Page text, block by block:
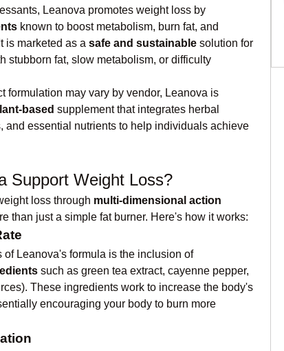
Leanova promotes weight loss by
known to boost metabolism, burn fat, and
is marketed as a safe and sustainable solution for
stubborn fat, slow metabolism, or difficulty
formulation may vary by vendor, Leanova is
based supplement that integrates herbal
and essential nutrients to help individuals achieve
Support Weight Loss?
loss through multi-dimensional action
than just a simple fat burner. Here's how it works:
One of the core components of Leanova's formula is the inclusion of
such as green tea extract, cayenne pepper,
These ingredients work to increase the body's
encouraging your body to burn more